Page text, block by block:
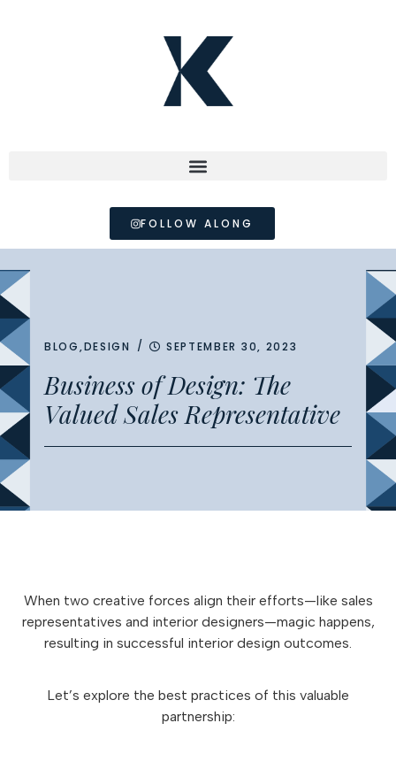
FOLLOW ALONG
BLOG,DESIGN / SEPTEMBER 30, 2023
Business of Design: The
Valued Sales Representative
When two creative forces align their efforts—like sales
representatives and interior designers—magic happens,
resulting in successful interior design outcomes.
Let’s explore the best practices of this valuable
partnership: